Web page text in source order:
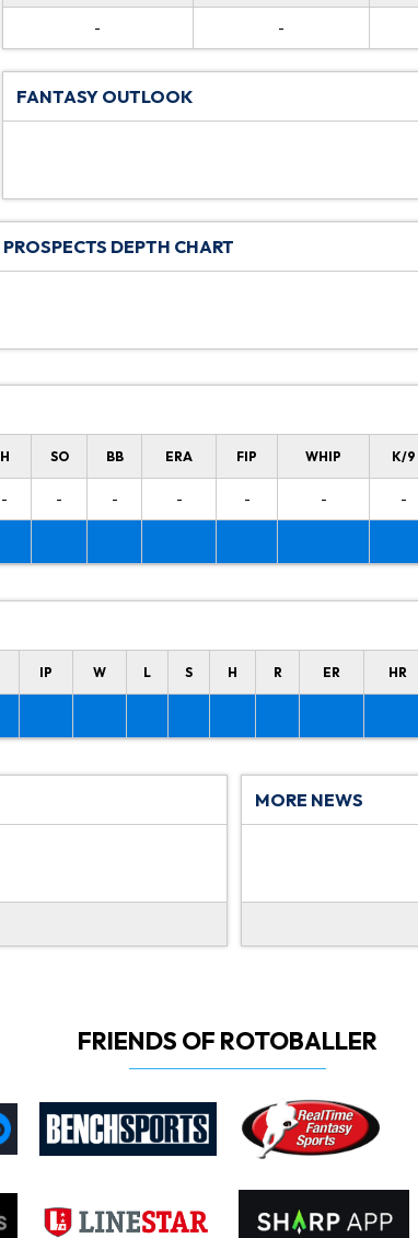
- -
FANTASY OUTLOOK
PROSPECTS DEPTH CHART
H SO BB ERA FIP WHIP K/9
- - - - - - -
IP W L S H R ER HR
MORE NEWS
FRIENDS OF ROTOBALLER